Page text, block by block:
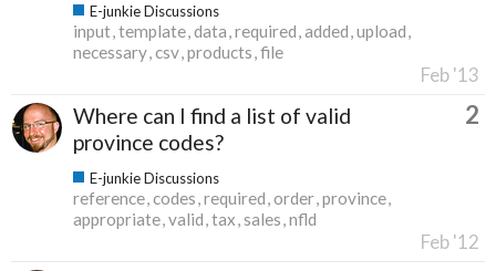
E-junkie Discussions
input template data required added upload
necessary csv products file
Feb '13
Where can I find a list of valid
province codes?
2
E-junkie Discussions
reference codes required order province
appropriate valid tax sales nfld
Feb '12